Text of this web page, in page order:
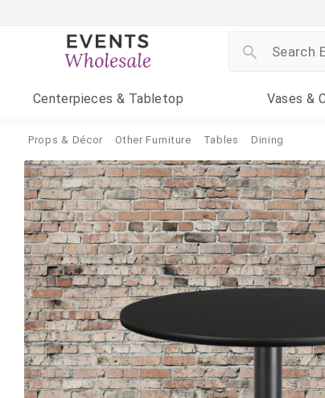
Centerpieces & Tabletop Vases &
Props & Décor Other Furniture Tables Dining